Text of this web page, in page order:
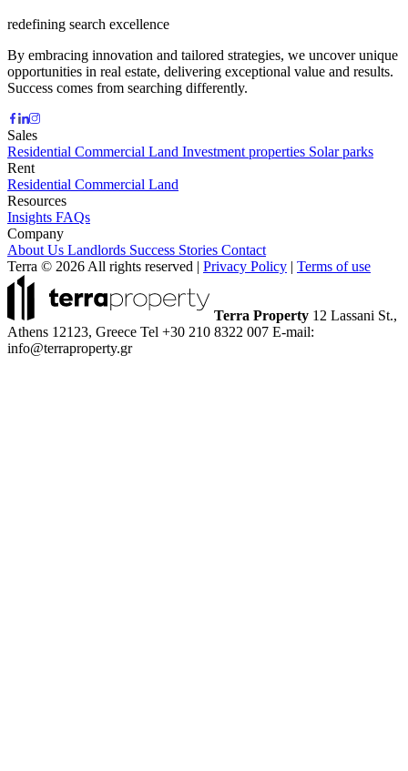
redefining search excellence
By embracing innovation and tailored strategies, we uncover unique
opportunities in real estate, delivering exceptional value and results.
Success comes from searching differently.
Sales
Residential Commercial Land Investment properties Solar parks
Rent
Residential Commercial Land
Resources
Insights FAQs
Company
About Us Landlords Success Stories Contact
Terra © 2026 All rights reserved | Privacy Policy | Terms of use
Terra Property 12 Lassani St.,
Athens 12123, Greece Tel +30 210 8322 007 E-mail:
info@terraproperty.gr